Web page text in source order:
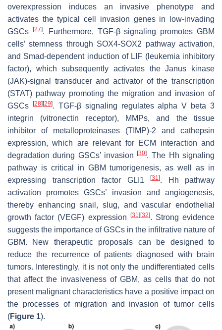
overexpression induces an invasive phenotype and
activates the typical cell invasion genes in low-invading
GSCs
[27]. Furthermore, TGF-β signaling promotes GBM
cells’ stemness through SOX4-SOX2 pathway activation,
and Smad-dependent induction of LIF (leukemia inhibitory
factor), which subsequently activates the Janus kinase
(JAK)-signal transducer and activator of the transcription
(STAT) pathway promoting the migration and invasion of
GSCs
[28] [29]. TGF-β signaling regulates alpha V beta 3
integrin (vitronectin receptor), MMPs, and the tissue
inhibitor of metalloproteinases (TIMP)-2 and cathepsin
expression, which are relevant for ECM interaction and
degradation during GSCs’ invasion[30]. The Hh signaling
pathway is critical in GBM tumorigenesis, as well as in
expressing transcription factor GLI1
[31]. Hh pathway
activation promotes GSCs’ invasion and angiogenesis,
thereby enhancing snail, slug, and vascular endothelial
growth factor (VEGF) expression
[31] [32]. Strong evidence
suggests the importance of GSCs in the infiltrative nature of
GBM. New therapeutic proposals can be designed to
reduce the recurrence of patients diagnosed with brain
tumors. Interestingly, it is not only the undifferentiated cells
that affect the invasiveness of GBM, as cells that do not
present malignant characteristics have a positive impact on
the processes of migration and invasion of tumor cells
(Figure 1).